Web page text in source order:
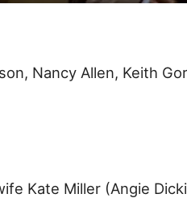
Nancy Allen, Keith
Kate Miller (Angie